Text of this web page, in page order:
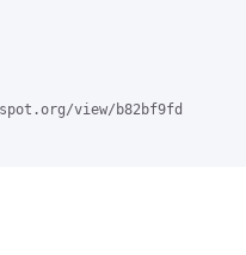
view/b82bf9fd